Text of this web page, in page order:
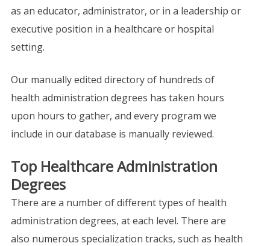
as an educator, administrator, or in a leadership or
executive position in a healthcare or hospital
setting.
Our manually edited directory of hundreds of
health administration degrees has taken hours
upon hours to gather, and every program we
include in our database is manually reviewed.
Top Healthcare Administration
Degrees
There are a number of different types of health
administration degrees, at each level. There are
also numerous specialization tracks, such as health